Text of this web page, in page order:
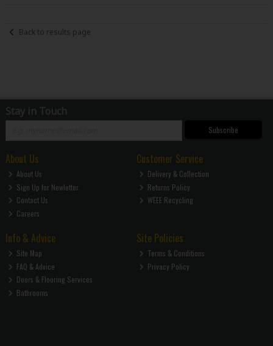
Back to results page
Stay in Touch
Subscribe
About Us
About Us
Sign Up for Newletter
Contact Us
Careers
Customer Service
Delivery & Collection
Returns Policy
WEEE Recycling
Info & Advice
Site Map
FAQ & Advice
Doors & Flooring Services
Bathrooms
Site Policies
Terms & Conditions
Privacy Policy